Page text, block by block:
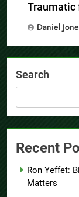
Traumatic
Daniel
Search
Recent
Ron Yeffet:
Matters